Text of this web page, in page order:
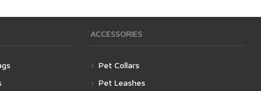
ACCESSORIES
Pet Collars
Pet Leashes